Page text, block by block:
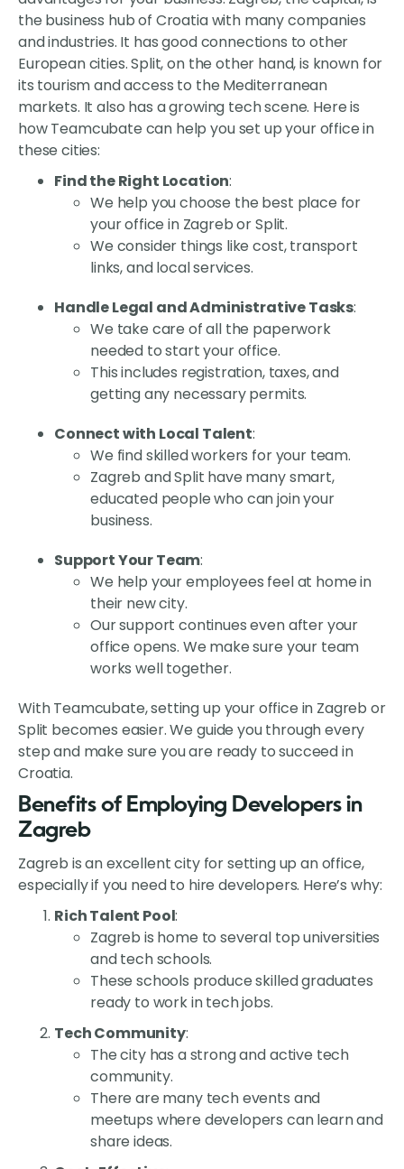
the business hub of Croatia with many companies
and industries. It has good connections to other
European cities. Split, on the other hand, is known for
its tourism and access to the Mediterranean
markets. It also has a growing tech scene. Here is
how Teamcubate can help you set up your office in
these cities:
Find the Right Location:
We help you choose the best place for
your office in Zagreb or Split.
We consider things like cost, transport
links, and local services.
Handle Legal and Administrative Tasks:
We take care of all the paperwork
needed to start your office.
This includes registration, taxes, and
getting any necessary permits.
Connect with Local Talent:
We find skilled workers for your team.
Zagreb and Split have many smart,
educated people who can join your
business.
Support Your Team:
We help your employees feel at home in
their new city.
Our support continues even after your
office opens. We make sure your team
works well together.
With Teamcubate, setting up your office in Zagreb or
Split becomes easier. We guide you through every
step and make sure you are ready to succeed in
Croatia.
Benefits of Employing Developers in
Zagreb
Zagreb is an excellent city for setting up an office,
especially if you need to hire developers. Here’s why:
Rich Talent Pool:
Zagreb is home to several top universities
and tech schools.
These schools produce skilled graduates
ready to work in tech jobs.
Tech Community:
The city has a strong and active tech
community.
There are many tech events and
meetups where developers can learn and
share ideas.